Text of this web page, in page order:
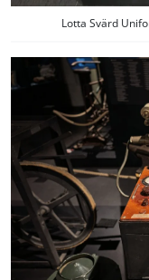
Lotta Svärd